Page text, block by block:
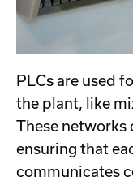
PLCs are used
the plant, like
These networks
ensuring that
communicates